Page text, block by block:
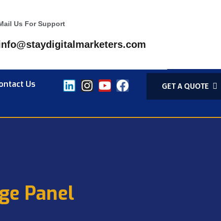
Us For Support
Us GET A QUOTE
Panel